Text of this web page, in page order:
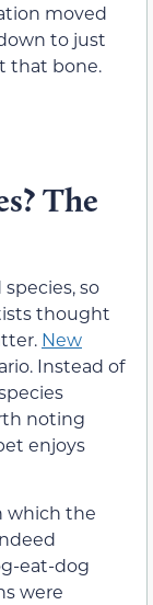
moved
to just
that bone.
The
so
thought
New
Instead of
noting
enjoys
which the
eat-dog
were